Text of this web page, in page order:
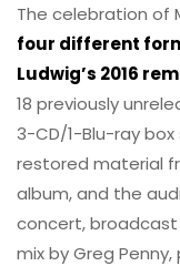
The celebration of
four different
Ludwig’s 2016
18 previously
3-CD/1-Blu-ray
restored material
album, and the
concert, broadcast
mix by Greg